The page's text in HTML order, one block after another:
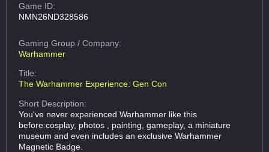
Game ID:
NMN26ND328586
Gaming Group/ Company:
Warhammer
Title:
The Warhammer Experience: Gen Con
Short Description:
You've never experienced Warhammer like this
before:cosplay, photos , painting, gameplay, a miniature
museum and even includes an exclusive Warhammer
Magnetic Badge.